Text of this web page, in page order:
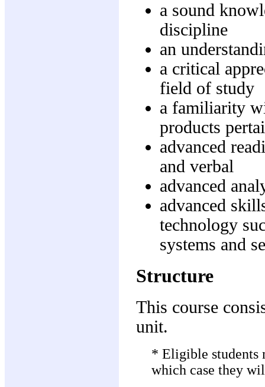
a sound
discipline
an
a critical
field of study
a familiarity
products
advanced
and verbal
advanced
advanced
technology
systems and
Structure
This course
unit.
* Eligible students
which case they